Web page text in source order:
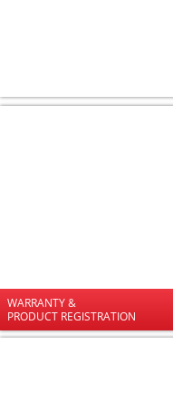
WARRANTY &
PRODUCT REGISTRATION